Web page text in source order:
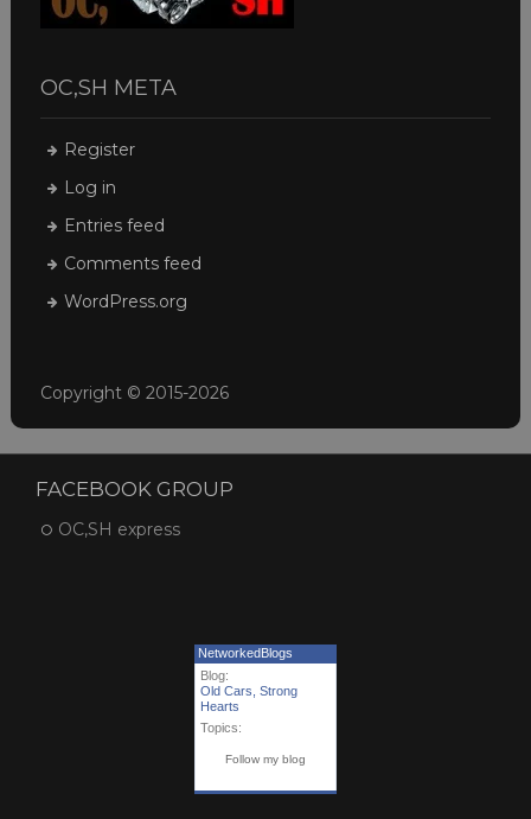
OC,SH META
Register
Log in
Entries feed
Comments feed
WordPress.org
Copyright © 2015-2026
FACEBOOK GROUP
OC,SH express
NetworkedBlogs
Blog:
Old Cars, Strong
Hearts
Topics:
Follow my blog